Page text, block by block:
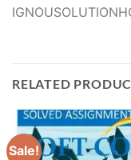
RELATED
Sale!